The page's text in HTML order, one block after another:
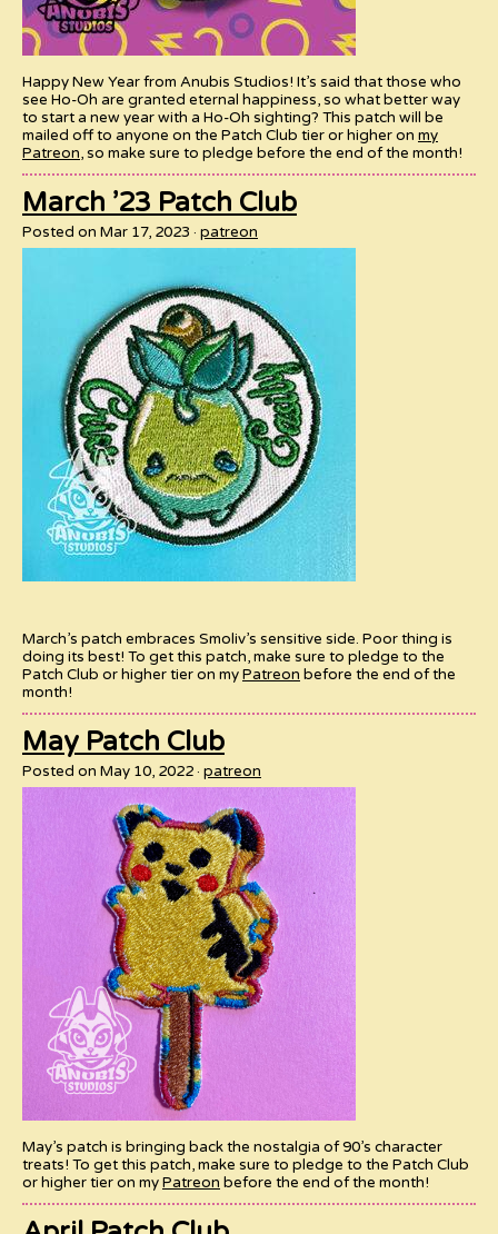
Happy New Year from Anubis Studios! It’s said that those who
see Ho-Oh are granted eternal happiness, so what better way
to start a new year with a Ho-Oh sighting? This patch will be
mailed off to anyone on the Patch Club tier or higher on my
Patreon, so make sure to pledge before the end of the month!
March ’23 Patch Club
Posted on Mar 17, 2023 patreon
March’s patch embraces Smoliv’s sensitive side. Poor thing is
doing its best! To get this patch, make sure to pledge to the
Patch Club or higher tier on myPatreon before the end of the
month!
May Patch Club
Posted on May 10, 2022 patreon
May’s patch is bringing back the nostalgia of 90’s character
treats! To get this patch, make sure to pledge to the Patch Club
or higher tier on myPatreon before the end of the month!